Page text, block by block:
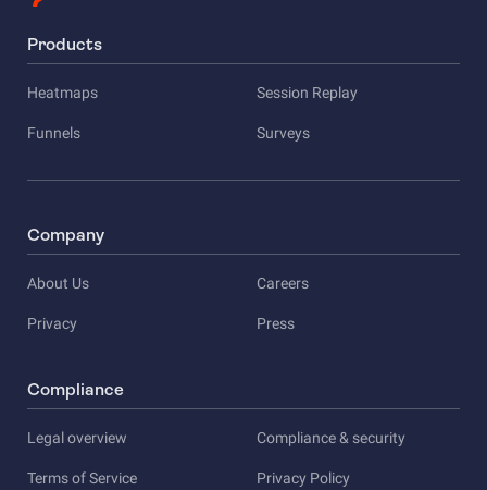
Products
Heatmaps Session Replay
Funnels Surveys
Company
About Us Careers
Privacy Press
Compliance
Legal overview Compliance & security
Terms of Service Privacy Policy